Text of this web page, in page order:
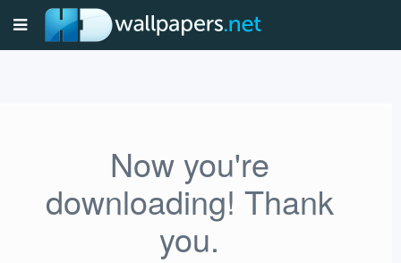
Now you're
downloading! Thank
you.